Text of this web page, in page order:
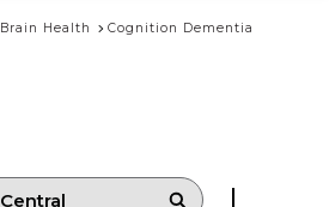
Brain Health Cognition Dementia